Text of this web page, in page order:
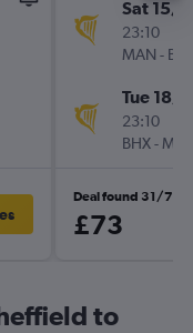
Sat 15/8
23:10
MAN -
Tue 18/8
23:10
BHX-
Deal found 31/7
£73
to